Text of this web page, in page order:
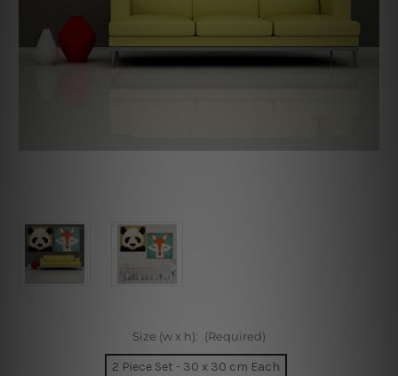
Size (w x h): (Required)
2 Piece Set - 30 x 30 cm Each